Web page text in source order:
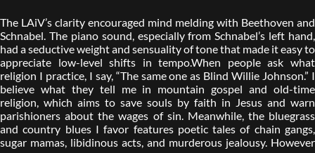
The LAiV’s clarity encouraged mind melding with Beethoven and
Schnabel. The piano sound, especially from Schnabel’s left hand,
had a seductive weight and sensuality of tone that made it easy to
appreciate low-level shifts in tempo.When people ask what
religion I practice, I say, “The same one as Blind Willie Johnson.” I
believe what they tell me in mountain gospel and old-time
religion, which aims to save souls by faith in Jesus and warn
parishioners about the wages of sin. Meanwhile, the bluegrass
and country blues I favor features poetic tales of chain gangs,
sugar mamas, libidinous acts, and murderous jealousy. However